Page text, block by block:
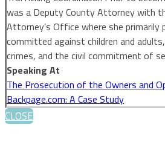
was a Deputy County Attorney with
Attorney’s Office where she primarily
committed against children and
crimes, and the civil commitment of
Speaking At
The Prosecution of the Owners and
Backpage.com: A Case Study
CLOSE